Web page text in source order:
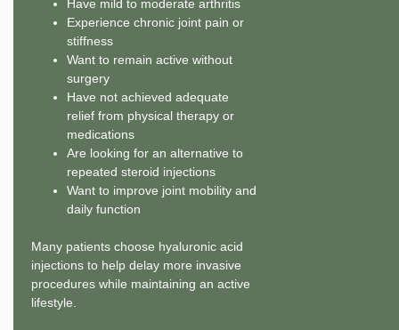
Have mild to moderate arthritis
Experience chronic joint pain or
stiffness
Want to remain active without
surgery
Have not achieved adequate
relief from physical therapy or
medications
Are looking for an alternative to
repeated steroid injections
Want to improve joint mobility and
daily function
Many patients choose hyaluronic acid
injections to help delay more invasive
procedures while maintaining an active
lifestyle.